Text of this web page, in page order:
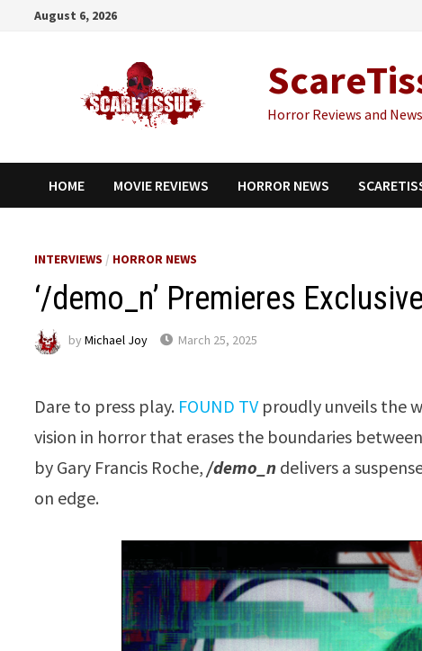
August 6, 2026
Horror Reviews and News
HOME MOVIE REVIEWS HORROR NEWS
INTERVIEWS / HORROR NEWS
‘/demo_n’ Premieres
byMichael Joy March 25, 2025
Dare to press play. FOUND TVproudly unveils the
vision in horror that erases the boundaries
by Gary Francis Roche,/demo_n delivers a
on edge.